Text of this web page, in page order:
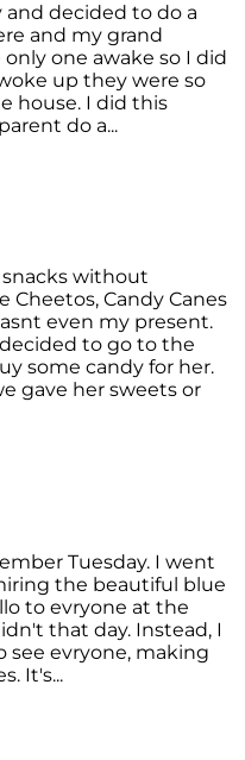
decided to do a
and my grand
one awake so I did
up they were so
house. I did this
do a...
snacks without
Cheetos, Candy Canes
even my present.
to go to the
some candy for her.
gave her sweets or
Tuesday. I went
the beautiful blue
to evryone at the
that day. Instead, I
see evryone, making
It's...